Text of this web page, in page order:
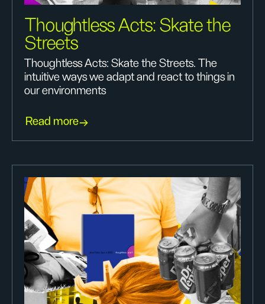
Thoughtless Acts: Skate the
Streets
Thoughtless Acts: Skate the Streets. The
intuitive ways we adapt and react to things in
our environments
Read more